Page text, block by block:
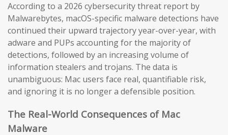
According to a 2026 cybersecurity threat report by
Malwarebytes, macOS-specific malware detections have
continued their upward trajectory year-over-year, with
adware and PUPs accounting for the majority of
detections, followed by an increasing volume of
information stealers and trojans. The data is
unambiguous: Mac users face real, quantifiable risk,
and ignoring it is no longer a defensible position.
The Real-World Consequences of Mac
Malware